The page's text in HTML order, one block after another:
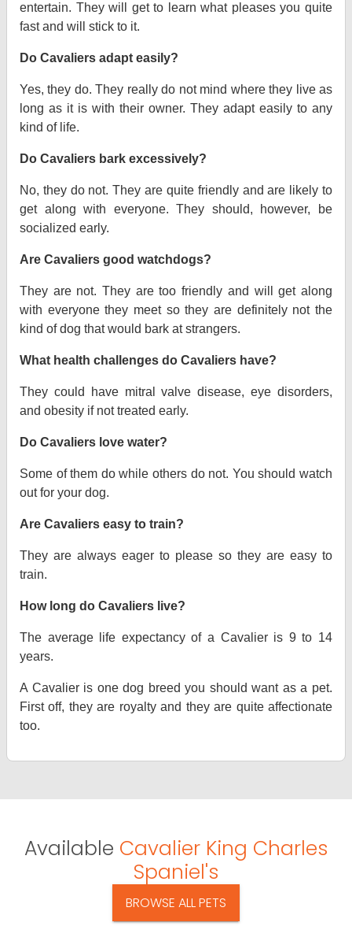
entertain. They will get to learn what pleases you quite
fast and will stick to it.
Do Cavaliers adapt easily?
Yes, they do. They really do not mind where they live as
long as it is with their owner. They adapt easily to any
kind of life.
Do Cavaliers bark excessively?
No, they do not. They are quite friendly and are likely to
get along with everyone. They should, however, be
socialized early.
Are Cavaliers good watchdogs?
They are not. They are too friendly and will get along
with everyone they meet so they are definitely not the
kind of dog that would bark at strangers.
What health challenges do Cavaliers have?
They could have mitral valve disease, eye disorders,
and obesity if not treated early.
Do Cavaliers love water?
Some of them do while others do not. You should watch
out for your dog.
Are Cavaliers easy to train?
They are always eager to please so they are easy to
train.
How long do Cavaliers live?
The average life expectancy of a Cavalier is 9 to 14
years.
A Cavalier is one dog breed you should want as a pet.
First off, they are royalty and they are quite affectionate
too.
Available Cavalier King Charles
Spaniel's
BROWSE ALL PETS